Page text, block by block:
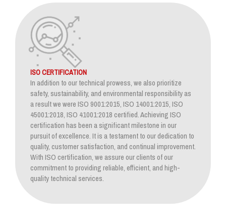
ISO CERTIFICATION
In addition to our technical prowess, we also prioritize
safety, sustainability, and environmental responsibility as
a result we were ISO 9001:2015, ISO 14001:2015, ISO
45001:2018, ISO 41001:2018 certified. Achieving ISO
certification has been a significant milestone in our
pursuit of excellence. It is a testament to our dedication to
quality, customer satisfaction, and continual improvement.
With ISO certification, we assure our clients of our
commitment to providing reliable, efficient, and high-
quality technical services.